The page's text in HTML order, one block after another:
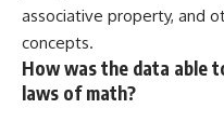
associative property, and
concepts.
How was the data able
laws of math?